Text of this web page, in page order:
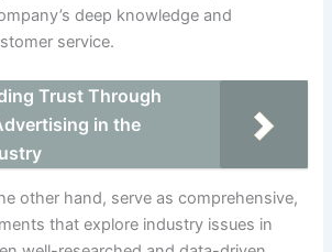
deep knowledge and
service.
Trust Through
in the
other hand, serve as comprehensive,
that explore industry issues in